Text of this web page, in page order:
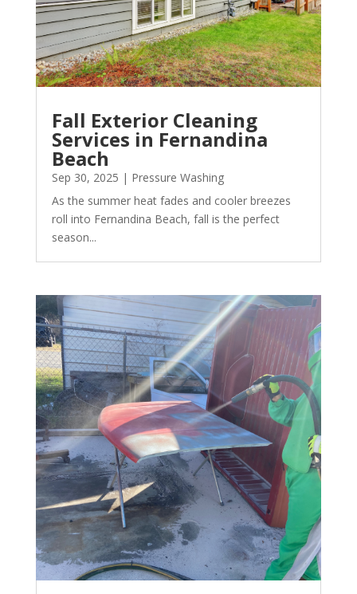
Fall Exterior Cleaning
Services in Fernandina
Beach
Sep 30, 2025 | Pressure Washing
As the summer heat fades and cooler breezes
roll into Fernandina Beach, fall is the perfect
season...